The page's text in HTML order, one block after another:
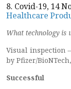
8. Covid-19, 14
Healthcare
What technology is
Visual inspection
by Pfizer/
Successful